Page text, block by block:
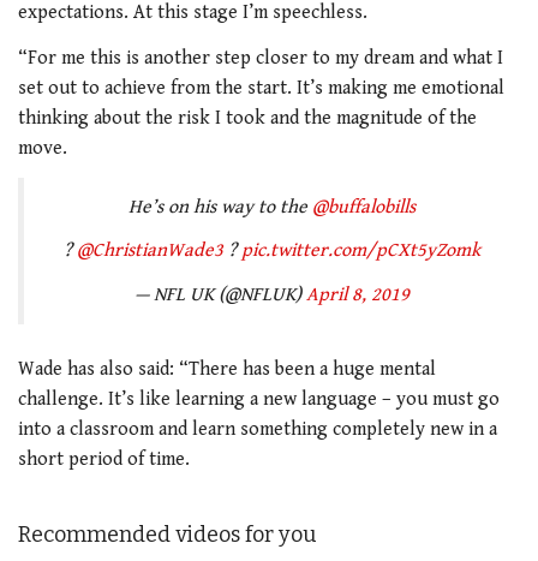
expectations. At this stage I’m speechless.
“For me this is another step closer to my dream and what I
set out to achieve from the start. It’s making me emotional
thinking about the risk I took and the magnitude of the
move.
He’s on his way to the @buffalobills
?@ChristianWade3 ?pic.twitter.com/pCXt5yZomk
— NFL UK (@NFLUK)April 8, 2019
Wade has also said: “There has been a huge mental
challenge. It’s like learning a new language – you must go
into a classroom and learn something completely new in a
short period of time.
Recommended videos for you